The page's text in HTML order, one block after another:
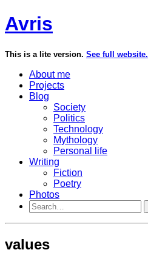
Avris
This is a lite version. See full website.
About me
Projects
Blog
Society
Politics
Technology
Mythology
Personal life
Writing
Fiction
Poetry
Photos
values